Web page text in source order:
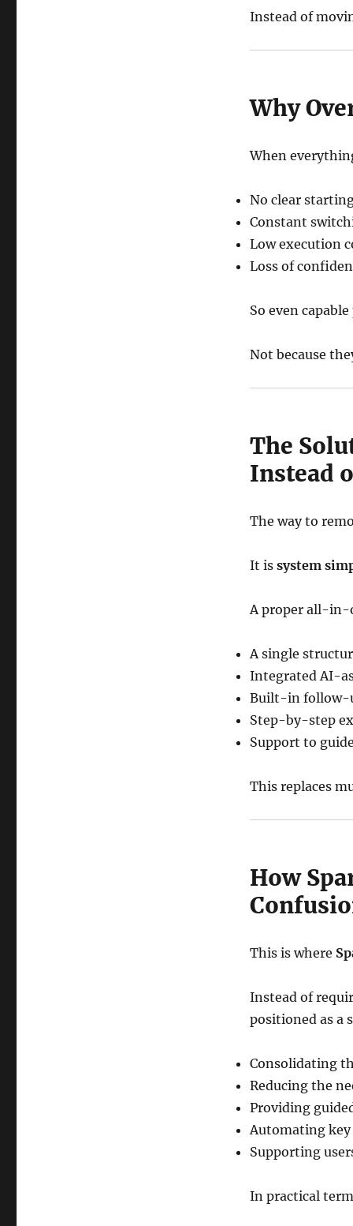
Instead of
Why
When
No clear
Constant
Low execution
Loss of
So even
Not because
The
Instead
The way to
It is system
A proper all-in-
A single
Integrated AI-
Built-in follow-
Step-by-step
Support to
This replaces
How
This is where
Instead of
positioned as a
Consolidating
Reducing the
Providing
Automating
Supporting
In practical